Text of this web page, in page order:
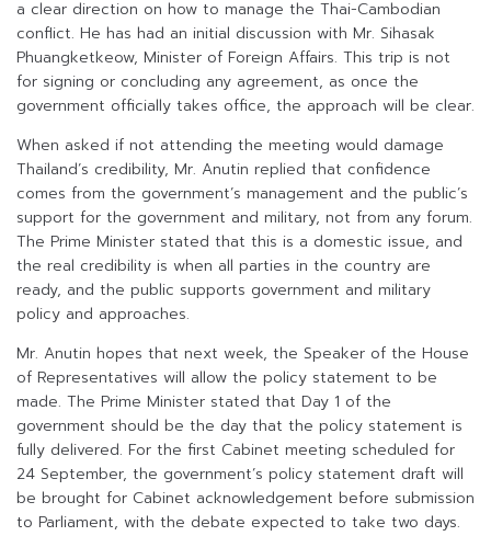
a clear direction on how to manage the Thai-Cambodian
conflict. He has had an initial discussion with Mr. Sihasak
Phuangketkeow, Minister of Foreign Affairs. This trip is not
for signing or concluding any agreement, as once the
government officially takes office, the approach will be clear.
When asked if not attending the meeting would damage
Thailand’s credibility, Mr. Anutin replied that confidence
comes from the government’s management and the public’s
support for the government and military, not from any forum.
The Prime Minister stated that this is a domestic issue, and
the real credibility is when all parties in the country are
ready, and the public supports government and military
policy and approaches.
Mr. Anutin hopes that next week, the Speaker of the House
of Representatives will allow the policy statement to be
made. The Prime Minister stated that Day 1 of the
government should be the day that the policy statement is
fully delivered. For the first Cabinet meeting scheduled for
24 September, the government’s policy statement draft will
be brought for Cabinet acknowledgement before submission
to Parliament, with the debate expected to take two days.